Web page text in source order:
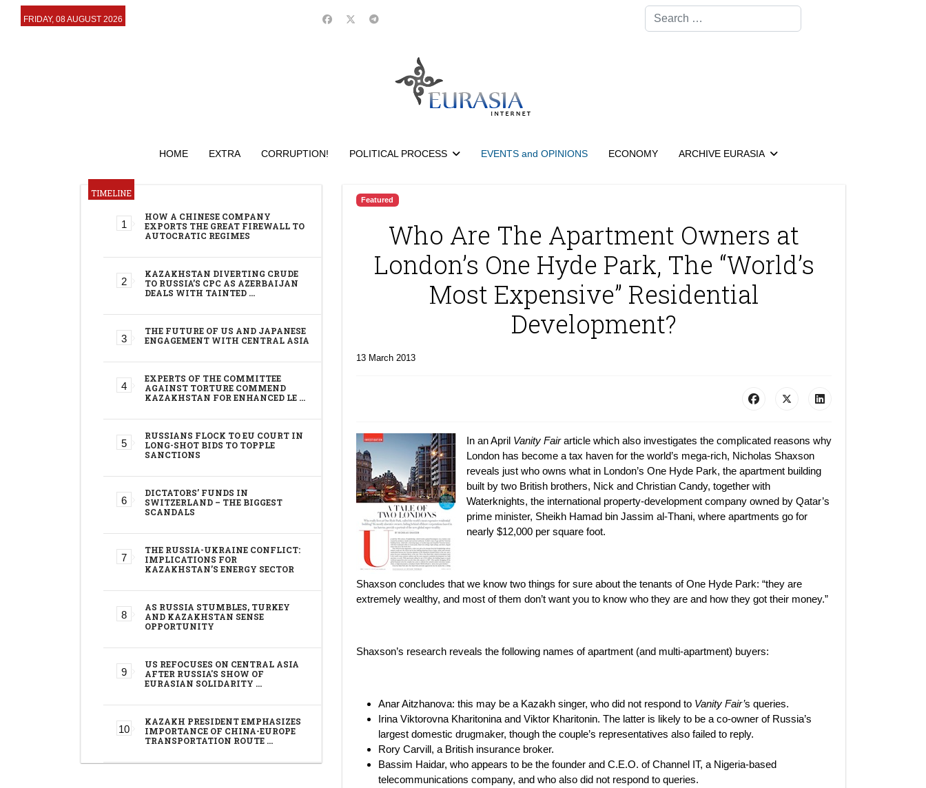
FRIDAY, 08 AUGUST 2026
Search
HOME EXTRA CORRUPTION! POLITICAL PROCESS EVENTS and OPINIONS ECONOMY ARCHIVE EURASIA
TIMELINE
HOW A CHINESE COMPANY
EXPORTS THE GREAT FIREWALL TO
AUTOCRATIC REGIMES
KAZAKHSTAN DIVERTING CRUDE
TO RUSSIA’S CPC AS AZERBAIJAN
DEALS WITH TAINTED …
THE FUTURE OF US AND JAPANESE
ENGAGEMENT WITH CENTRAL ASIA
EXPERTS OF THE COMMITTEE
AGAINST TORTURE COMMEND
KAZAKHSTAN FOR ENHANCED LE …
RUSSIANS FLOCK TO EU COURT IN
LONG-SHOT BIDS TO TOPPLE
SANCTIONS
DICTATORS’ FUNDS IN
SWITZERLAND – THE BIGGEST
SCANDALS
THE RUSSIA-UKRAINE CONFLICT:
IMPLICATIONS FOR
KAZAKHSTAN’S ENERGY SECTOR
AS RUSSIA STUMBLES, TURKEY
AND KAZAKHSTAN SENSE
OPPORTUNITY
US REFOCUSES ON CENTRAL ASIA
AFTER RUSSIA'S SHOW OF
EURASIAN SOLIDARITY …
KAZAKH PRESIDENT EMPHASIZES
IMPORTANCE OF CHINA-EUROPE
TRANSPORTATION ROUTE …
Featured
Who Are The Apartment Owners at
London’s One Hyde Park, The “World’s
Most Expensive” Residential
Development?
13 March 2013
In an April Vanity Fairarticle which also investigates the complicated reasons why
London has become a tax haven for the world’s mega-rich, Nicholas Shaxson
reveals just who owns what in London’s One Hyde Park, the apartment building
built by two British brothers, Nick and Christian Candy, together with
Waterknights, the international property-development company owned by Qatar’s
prime minister, Sheikh Hamad bin Jassim al-Thani, where apartments go for
nearly $12,000 per square foot.
Shaxson concludes that we know two things for sure about the tenants of One Hyde Park: “they are
extremely wealthy, and most of them don’t want you to know who they are and how they got their money.”
Shaxson’s research reveals the following names of apartment (and multi-apartment) buyers:
Anar Aitzhanova: this may be a Kazakh singer, who did not respond to Vanity Fair’s queries.
Irina Viktorovna Kharitonina and Viktor Kharitonin. The latter is likely to be a co-owner of Russia’s
largest domestic drugmaker, though the couple’s representatives also failed to reply.
Rory Carvill, a British insurance broker.
Bassim Haidar, who appears to be the founder and C.E.O. of Channel IT, a Nigeria-based
telecommunications company, and who also did not respond to queries.